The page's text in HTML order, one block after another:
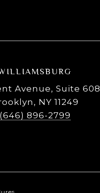
Avenue, Suite 608
NY 11249
(646) 896-2799